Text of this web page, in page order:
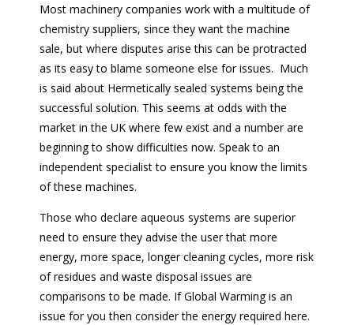
Most machinery companies work with a multitude of
chemistry suppliers, since they want the machine
sale, but where disputes arise this can be protracted
as its easy to blame someone else for issues. Much
is said about Hermetically sealed systems being the
successful solution. This seems at odds with the
market in the UK where few exist and a number are
beginning to show difficulties now. Speak to an
independent specialist to ensure you know the limits
of these machines.
Those who declare aqueous systems are superior
need to ensure they advise the user that more
energy, more space, longer cleaning cycles, more risk
of residues and waste disposal issues are
comparisons to be made. If Global Warming is an
issue for you then consider the energy required here.